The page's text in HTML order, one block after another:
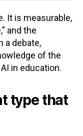
It is measurable,
and the
a debate,
of the
in education.
type that